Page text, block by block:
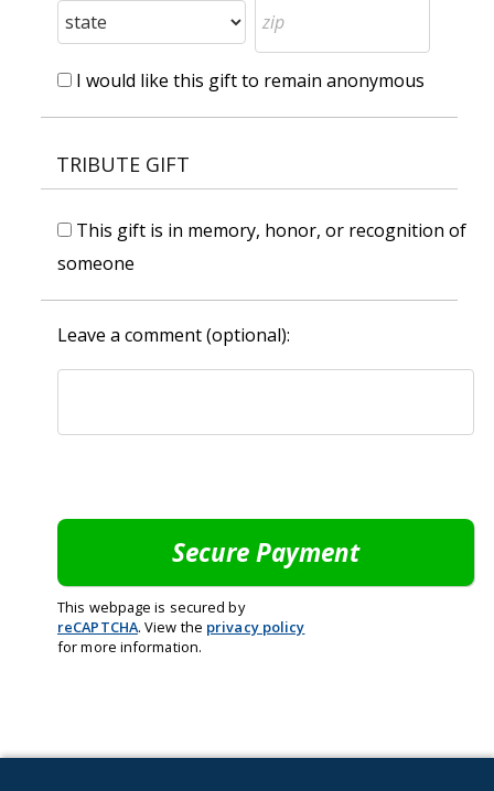
I would like this gift to remain anonymous
TRIBUTE GIFT
This gift is in memory, honor, or recognition of
someone
Leave a comment (optional):
This webpage is secured by
reCAPTCHA. View the privacy policy
for more information.